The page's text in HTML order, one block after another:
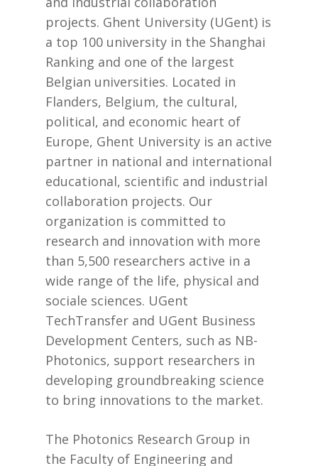
projects. Ghent University (UGent) is
a top 100 university in the Shanghai
Ranking and one of the largest
Belgian universities. Located in
Flanders, Belgium, the cultural,
political, and economic heart of
Europe, Ghent University is an active
partner in national and international
educational, scientific and industrial
collaboration projects. Our
organization is committed to
research and innovation with more
than 5,500 researchers active in a
wide range of the life, physical and
sociale sciences. UGent
TechTransfer and UGent Business
Development Centers, such as NB-
Photonics, support researchers in
developing groundbreaking science
to bring innovations to the market.
The Photonics Research Group in
the Faculty of Engineering and